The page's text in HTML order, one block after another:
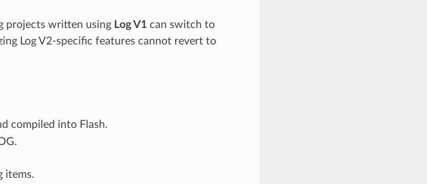
projects written using Log V1can switch to
Log V2-specific features cannot revert to
compiled into Flash.
items.